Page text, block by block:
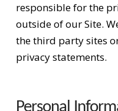
responsible for the
outside of our Site.
the third party sites
privacy statements.
Personal